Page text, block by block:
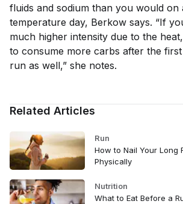
fluids and sodium than you would on
temperature day, Berkow says. “If
much higher intensity due to the
to consume more carbs after the
run as well,” she notes.
Related Articles
Run
How to Nail Your Long
Physically
Nutrition
What to Eat Before a